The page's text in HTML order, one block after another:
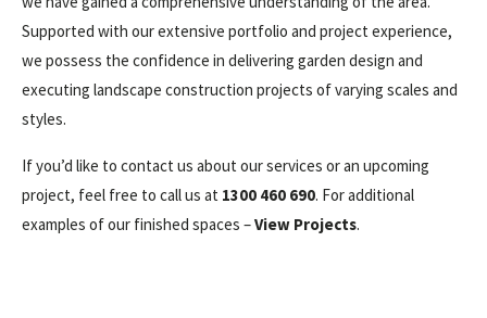
Supported with our extensive portfolio and project experience,
we possess the confidence in delivering garden design and
executing landscape construction projects of varying scales and
styles.
If you’d like to contact us about our services or an upcoming
project, feel free to call us at 1300 460 690. For additional
examples of our finished spaces –View Projects.